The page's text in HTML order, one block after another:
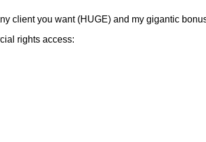
client you want (HUGE) and my gigantic
rights access: